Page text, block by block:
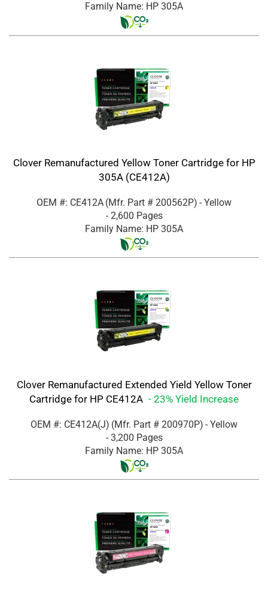
Family Name: HP 305A
Clover Remanufactured Yellow Toner Cartridge for HP
305A (CE412A)
OEM #: CE412A (Mfr. Part # 200562P) - Yellow
- 2,600 Pages
Family Name: HP 305A
Clover Remanufactured Extended Yield Yellow Toner
Cartridge for HP CE412A - 23% Yield Increase
OEM #: CE412A(J) (Mfr. Part # 200970P) - Yellow
- 3,200 Pages
Family Name: HP 305A